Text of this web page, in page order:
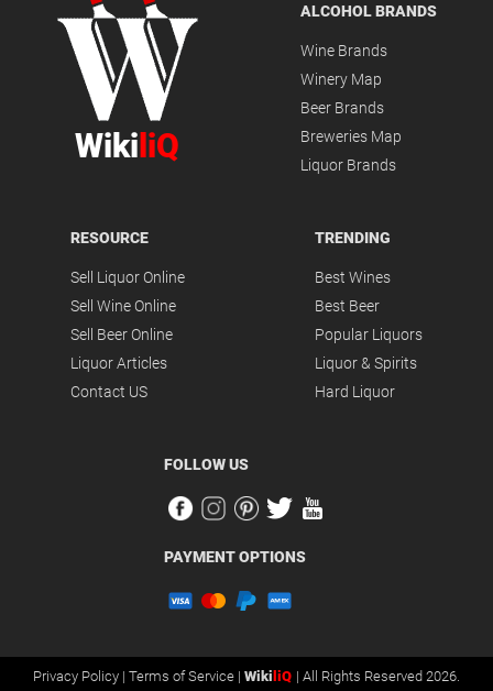
WikiliQ
ALCOHOL BRANDS
Wine Brands
Winery Map
Beer Brands
Breweries Map
Liquor Brands
RESOURCE
Sell Liquor Online
Sell Wine Online
Sell Beer Online
Liquor Articles
Contact US
TRENDING
Best Wines
Best Beer
Popular Liquors
Liquor & Spirits
Hard Liquor
FOLLOW US
PAYMENT OPTIONS
Privacy Policy | Terms of Service | WikiliQ | All Rights Reserved 2026.